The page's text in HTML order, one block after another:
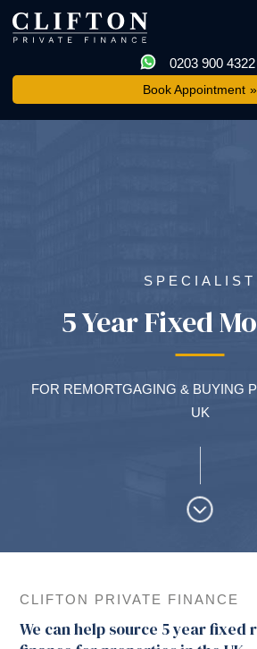
0203 900 4322
Book Appointment
SPECIALIST
5 Year Fixed
FOR REMORTGAGING & BUYING
UK
CLIFTON PRIVATE FINANCE
We can help source 5 year fixed